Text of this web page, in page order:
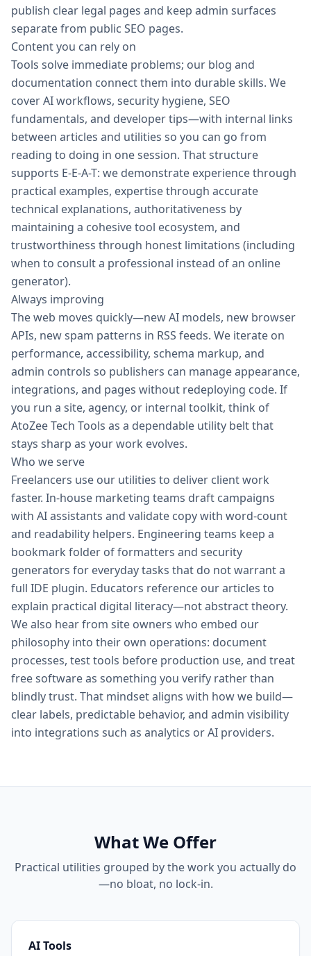
publish clear legal pages and keep admin surfaces
separate from public SEO pages.
Content you can rely on
Tools solve immediate problems; our blog and
documentation connect them into durable skills. We
cover AI workflows, security hygiene, SEO
fundamentals, and developer tips—with internal links
between articles and utilities so you can go from
reading to doing in one session. That structure
supports E-E-A-T: we demonstrate experience through
practical examples, expertise through accurate
technical explanations, authoritativeness by
maintaining a cohesive tool ecosystem, and
trustworthiness through honest limitations (including
when to consult a professional instead of an online
generator).
Always improving
The web moves quickly—new AI models, new browser
APIs, new spam patterns in RSS feeds. We iterate on
performance, accessibility, schema markup, and
admin controls so publishers can manage appearance,
integrations, and pages without redeploying code. If
you run a site, agency, or internal toolkit, think of
AtoZee Tech Tools as a dependable utility belt that
stays sharp as your work evolves.
Who we serve
Freelancers use our utilities to deliver client work
faster. In-house marketing teams draft campaigns
with AI assistants and validate copy with word-count
and readability helpers. Engineering teams keep a
bookmark folder of formatters and security
generators for everyday tasks that do not warrant a
full IDE plugin. Educators reference our articles to
explain practical digital literacy—not abstract theory.
We also hear from site owners who embed our
philosophy into their own operations: document
processes, test tools before production use, and treat
free software as something you verify rather than
blindly trust. That mindset aligns with how we build—
clear labels, predictable behavior, and admin visibility
into integrations such as analytics or AI providers.
What We Offer
Practical utilities grouped by the work you actually do
—no bloat, no lock-in.
AI Tools